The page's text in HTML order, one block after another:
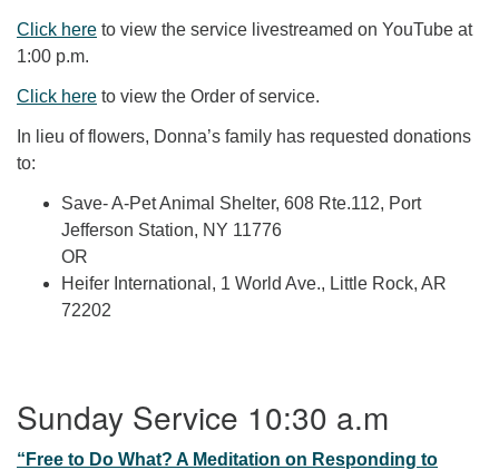
Click here to view the service livestreamed on YouTube at
1:00 p.m.
Click here to view the Order of service.
In lieu of flowers, Donna’s family has requested donations
to:
Save- A-Pet Animal Shelter, 608 Rte.112, Port
Jefferson Station, NY 11776
OR
Heifer International, 1 World Ave., Little Rock, AR
72202
Sunday Service 10:30 a.m
“Free to Do What? A Meditation on Responding to